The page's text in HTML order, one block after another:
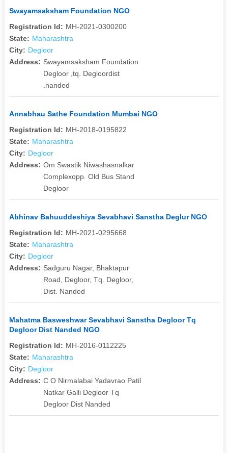
Swayamsaksham Foundation NGO
Registration Id: MH-2021-0300200
State: Maharashtra
City: Degloor
Address: Swayamsaksham Foundation
Degloor ,tq. Degloordist
.nanded
Annabhau Sathe Foundation Mumbai NGO
Registration Id: MH-2018-0195822
State: Maharashtra
City: Degloor
Address: Om Swastik Niwashasnalkar
Complexopp. Old Bus Stand
Degloor
Abhinav Bahuuddeshiya Sevabhavi Sanstha Deglur NGO
Registration Id: MH-2021-0295668
State: Maharashtra
City: Degloor
Address: Sadguru Nagar, Bhaktapur
Road, Degloor, Tq. Degloor,
Dist. Nanded
Mahatma Basweshwar Sevabhavi Sanstha Degloor Tq
Degloor Dist Nanded NGO
Registration Id: MH-2016-0112225
State: Maharashtra
City: Degloor
Address: C O Nirmalabai Yadavrao Patil
Natkar Galli Degloor Tq
Degloor Dist Nanded